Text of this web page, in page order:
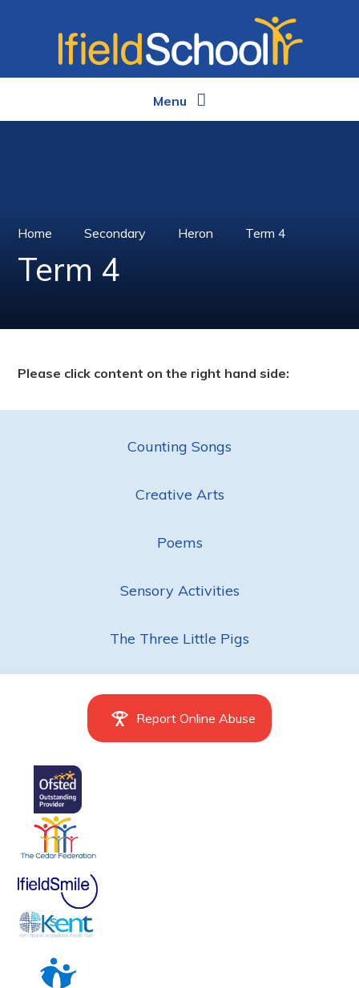
Menu
Home Secondary Heron Term 4
Term 4
Please click content on the right hand side:
Counting Songs
Creative Arts
Poems
Sensory Activities
The Three Little Pigs
Report Online Abuse